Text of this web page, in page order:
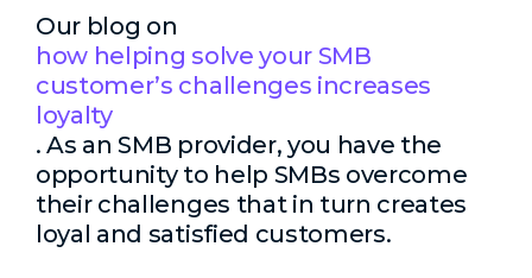
Our blog on
how helping solve your SMB
customer’s challenges increases
loyalty
. As an SMB provider, you have the
opportunity to help SMBs overcome
their challenges that in turn creates
loyal and satisfied customers.